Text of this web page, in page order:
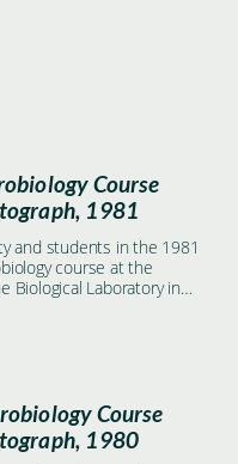
Course
1981
and students in the 1981
course at the
Biological Laboratory in
Course
1980